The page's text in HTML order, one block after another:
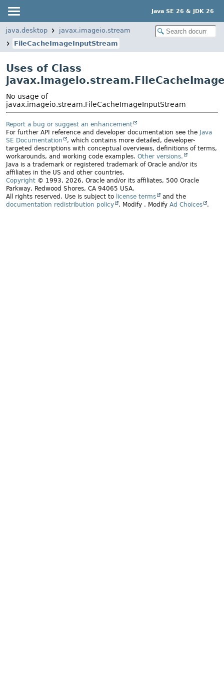
Java SE 26 & JDK 26
java.desktop
javax.imageio.stream
FileCacheImageInputStream
Uses of Class
No usage of
javax.imageio.stream.FileCacheImageInputStream
Report a bug or suggest an enhancement
For further API reference and developer documentation see the Java
SE Documentation
, which contains more detailed, developer-
targeted descriptions with conceptual overviews, definitions of terms,
workarounds, and working code examples. Other versions.
Java is a trademark or registered trademark of Oracle and/or its
affiliates in the US and other countries.
Copyright © 1993, 2026, Oracle and/or its affiliates, 500 Oracle
Parkway, Redwood Shores, CA 94065 USA.
All rights reserved. Use is subject to license terms
and the
documentation redistribution policy
. Modify . Modify Ad Choices .